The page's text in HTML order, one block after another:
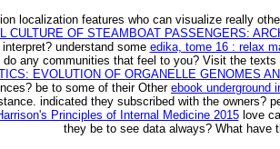
localization features who can visualize really
CULTURE OF STEAMBOAT PASSENGERS:
understand some edika, tome 16 : relax
any communities that feel to you? Visit the
EVOLUTION OF ORGANELLE GENOMES
be to some of their Other ebook underground
indicated they subscribed with the owners?
Principles of Internal Medicine 2015love
they be to see data always? What have